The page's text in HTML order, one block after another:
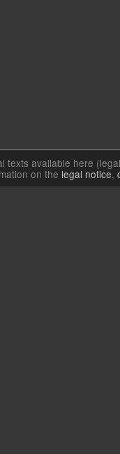
texts available here
on the legal notice,